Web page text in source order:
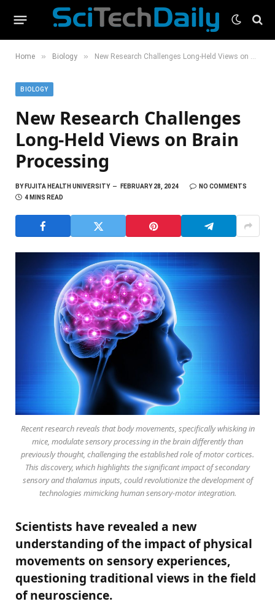
Home » Biology » New Research Challenges Long-Held Views on Brain Processing
BIOLOGY
New Research Challenges
Long-Held Views on Brain
Processing
BYFUJITA HEALTH UNIVERSITY FEBRUARY 28, 2024
NO COMMENTS
4 MINS READ
Recent research reveals that body movements, specifically whisking in
mice, modulate sensory processing in the brain differently than
previously thought, challenging the established role of motor cortices.
This discovery, which highlights the significant impact of secondary
sensory and thalamus inputs, could revolutionize the development of
technologies mimicking human sensory-motor integration.
Scientists have revealed a new
understanding of the impact of physical
movements on sensory experiences,
questioning traditional views in the field
of neuroscience.